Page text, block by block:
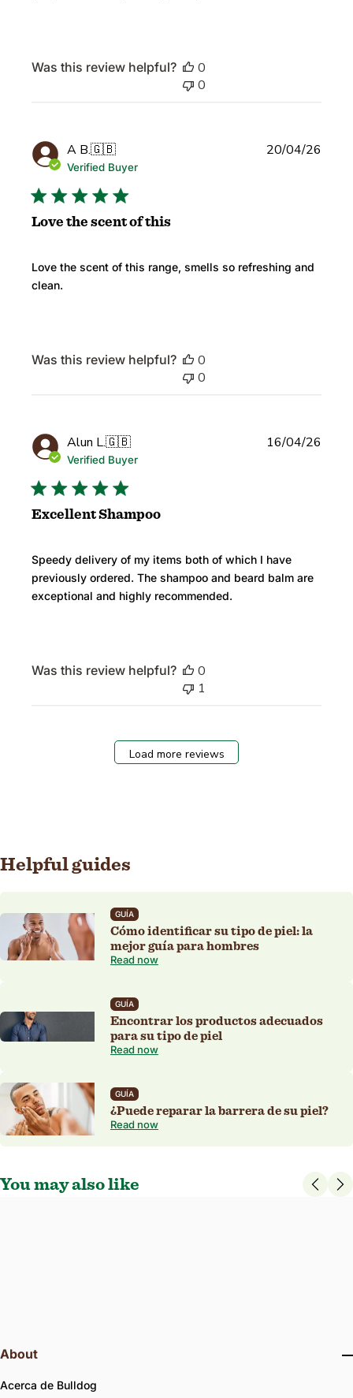
Was this review helpful?
0
0
A B.🇬🇧
Verified Buyer
Love the scent of this
Love the scent of this range, smells so refreshing and
clean.
20/04/26
Was this review helpful?
0
0
Alun L.🇬🇧
Verified Buyer
Excellent Shampoo
Speedy delivery of my items both of which I have
previously ordered. The shampoo and beard balm are
exceptional and highly recommended.
16/04/26
Was this review helpful?
0
1
Load more reviews
Helpful guides
GUÍA
Cómo identificar su tipo de piel: la
mejor guía para hombres
Read now
GUÍA
Encontrar los productos adecuados
para su tipo de piel
Read now
GUÍA
¿Puede reparar la barrera de su piel?
Read now
You may also like
About
Acerca de Bulldog